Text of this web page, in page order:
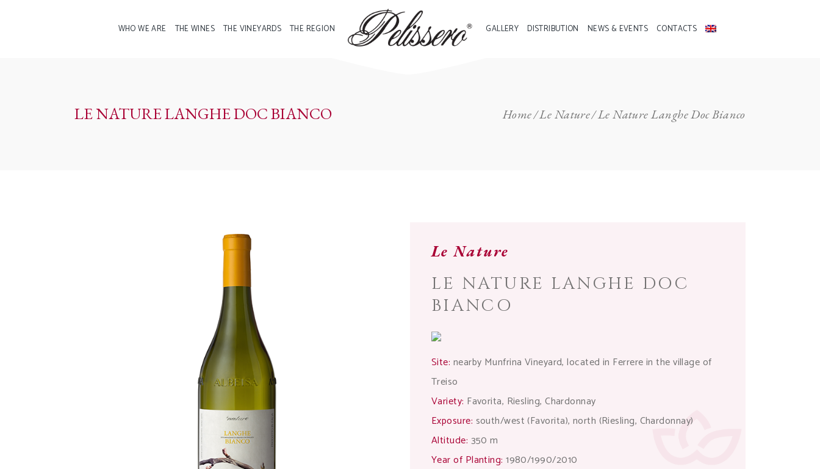
WHO WE ARE THE WINES THE VINEYARDS THE REGION GALLERY DISTRIBUTION NEWS & EVENTS CONTACTS
LE NATURE LANGHE DOC BIANCO Home Le Nature Le Nature Langhe Doc Bianco
Le Nature
LE NATURE LANGHE DOC
BIANCO
Site: nearby Munfrina Vineyard, located in Ferrere in the village of
Treiso
Variety: Favorita, Riesling, Chardonnay
Exposure: south/west (Favorita), north (Riesling, Chardonnay)
Altitude: 350 m
Year of Planting: 1980/1990/2010